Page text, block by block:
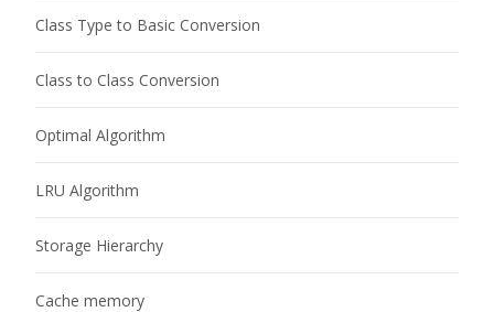
Class Type to Basic Conversion
Class to Class Conversion
Optimal Algorithm
LRU Algorithm
Storage Hierarchy
Cache memory